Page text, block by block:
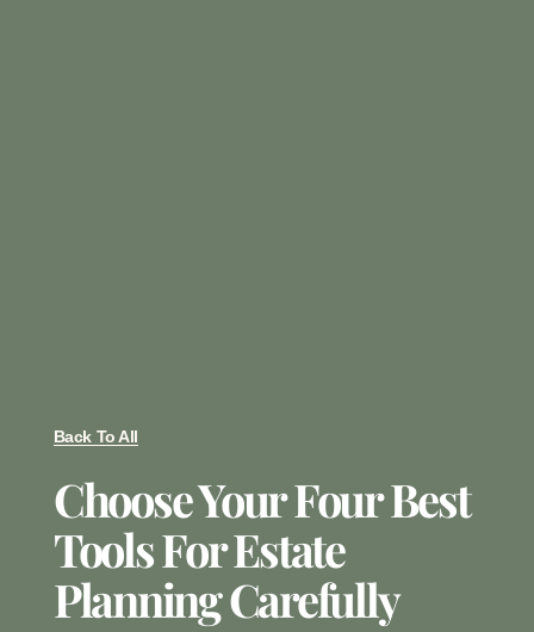
Back To All
Choose Your Four Best
Tools For Estate
Planning Carefully